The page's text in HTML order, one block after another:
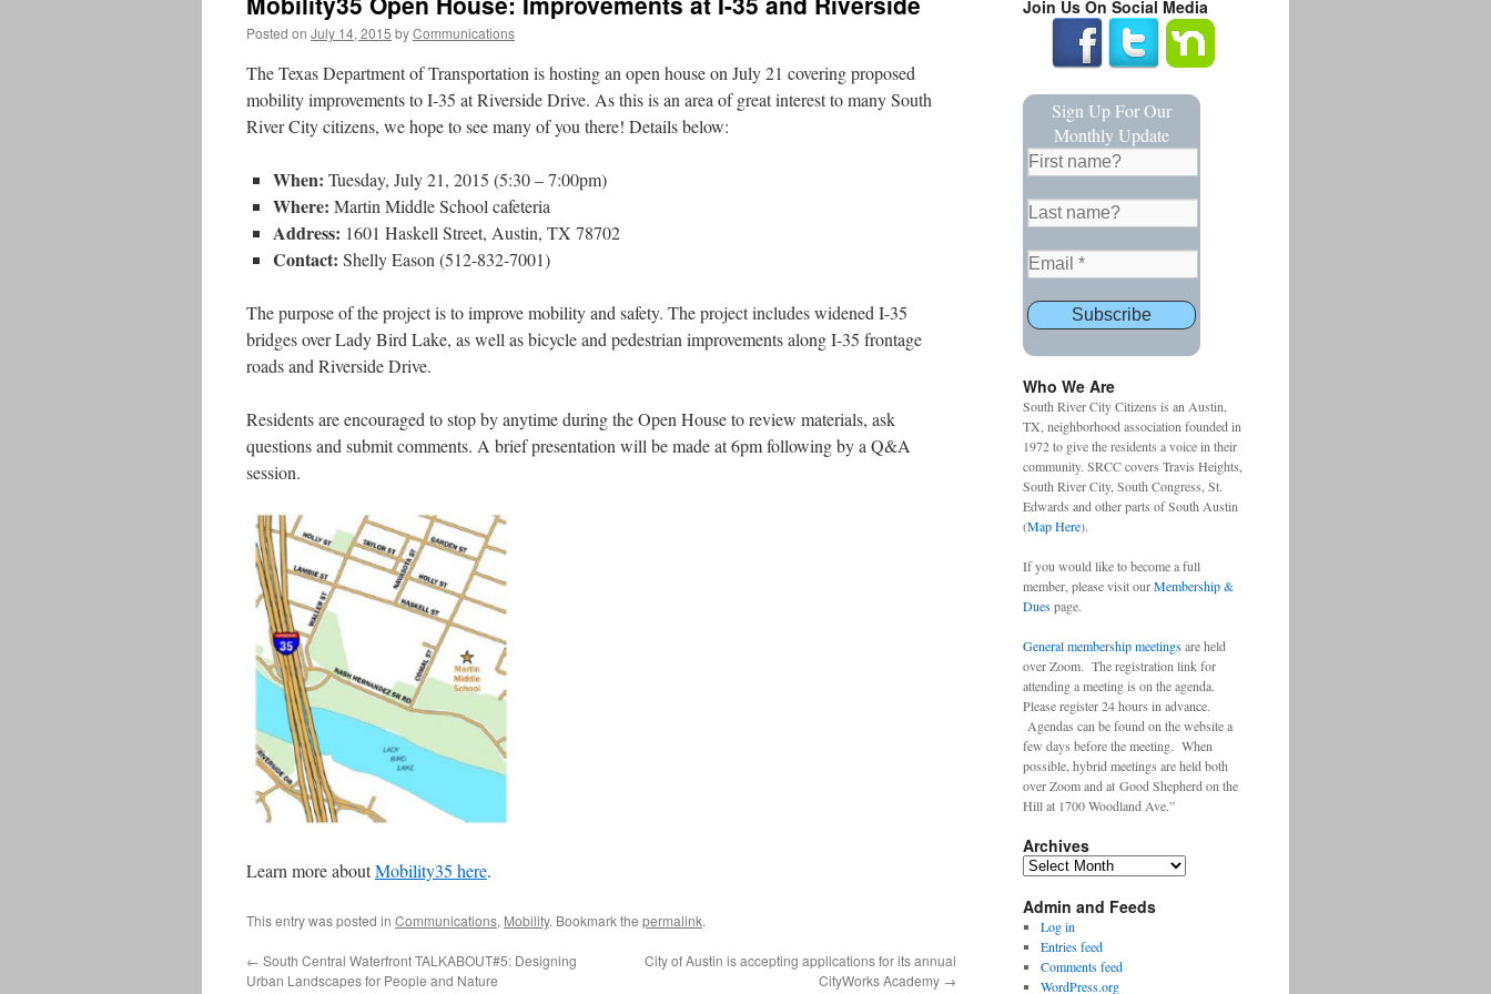
Posted on July 14, 2015 byCommunications
The Texas Department of Transportation is hosting an open house on July 21 covering proposed
mobility improvements to I-35 at Riverside Drive. As this is an area of great interest to many South
River City citizens, we hope to see many of you there! Details below:
When: Tuesday, July 21, 2015 (5:30 – 7:00pm)
Where: Martin Middle School cafeteria
Address: 1601 Haskell Street, Austin, TX 78702
Contact: Shelly Eason (512-832-7001)
The purpose of the project is to improve mobility and safety. The project includes widened I-35
bridges over Lady Bird Lake, as well as bicycle and pedestrian improvements along I-35 frontage
roads and Riverside Drive.
Residents are encouraged to stop by anytime during the Open House to review materials, ask
questions and submit comments. A brief presentation will be made at 6pm following by a Q&A
session.
Learn more aboutMobility35 here.
This entry was posted in Communications, Mobility. Bookmark the permalink.
← South Central Waterfront TALKABOUT#5: Designing
Urban Landscapes for People and Nature
City of Austin is accepting applications for its annual
CityWorks Academy →
Join Us On Social Media
Sign Up For Our
Monthly Update
Who We Are
South River City Citizens is an Austin,
TX, neighborhood association founded in
1972 to give the residents a voice in their
community. SRCC covers Travis Heights,
South River City, South Congress, St.
Edwards and other parts of South Austin
(Map Here).
If you would like to become a full
member, please visit ourMembership &
Duespage.
General membership meetingsare held
over Zoom. The registration link for
attending a meeting is on the agenda.
Please register 24 hours in advance.
Agendas can be found on the website a
few days before the meeting. When
possible, hybrid meetings are held both
over Zoom and at Good Shepherd on the
Hill at 1700 Woodland Ave.”
Archives
Archives
Admin and Feeds
Log in
Entries feed
Comments feed
WordPress.org